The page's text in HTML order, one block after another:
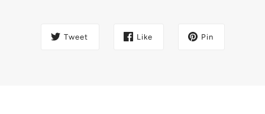
Tweet Like Pin